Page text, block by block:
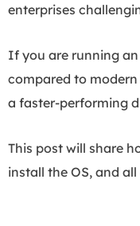
enterprises
If you are running
compared to modern
a faster-performing
This post will share
install the OS, and